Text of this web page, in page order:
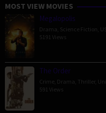
MOST VIEW MOVIES
Megalopolis
Drama Science Fiction
5191 Views
The Order
Crime Drama Thriller,
591 Views